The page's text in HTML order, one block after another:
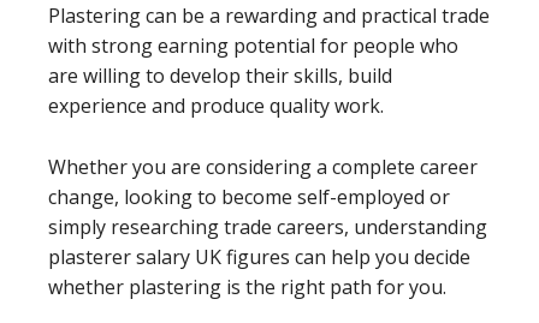
Plastering can be a rewarding and practical trade
with strong earning potential for people who
are willing to develop their skills, build
experience and produce quality work.
Whether you are considering a complete career
change, looking to become self-employed or
simply researching trade careers, understanding
plasterer salary UK figures can help you decide
whether plastering is the right path for you.